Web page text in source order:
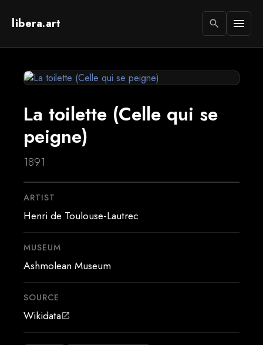
libera.art search menu
La toilette (Celle qui se
peigne)
1891
ARTIST
Henri de Toulouse-Lautrec
MUSEUM
Ashmolean Museum
SOURCE
Wikidataopen_in_new